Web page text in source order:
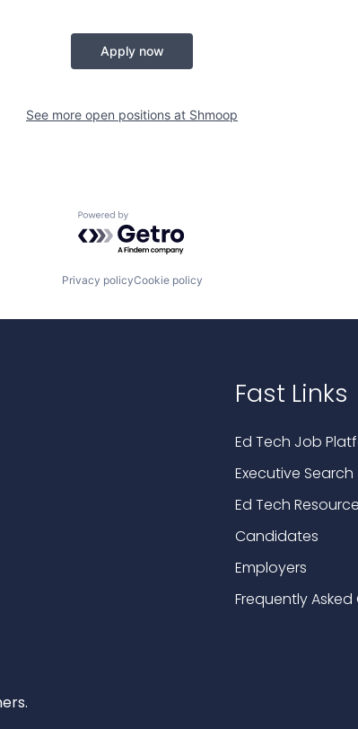
Apply now
See more open positions at Shmoop
Powered by Getro.com
Privacy policyCookie policy
Fast Links
Ed Tech Job
Executive Search
Ed Tech
Candidates
Employers
Frequently